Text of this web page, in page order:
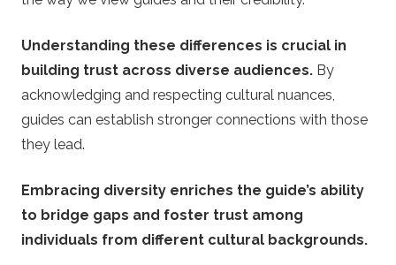
Understanding these differences is crucial in
building trust across diverse audiences. By
acknowledging and respecting cultural nuances,
guides can establish stronger connections with those
they lead.
Embracing diversity enriches the guide’s ability
to bridge gaps and foster trust among
individuals from different cultural backgrounds.